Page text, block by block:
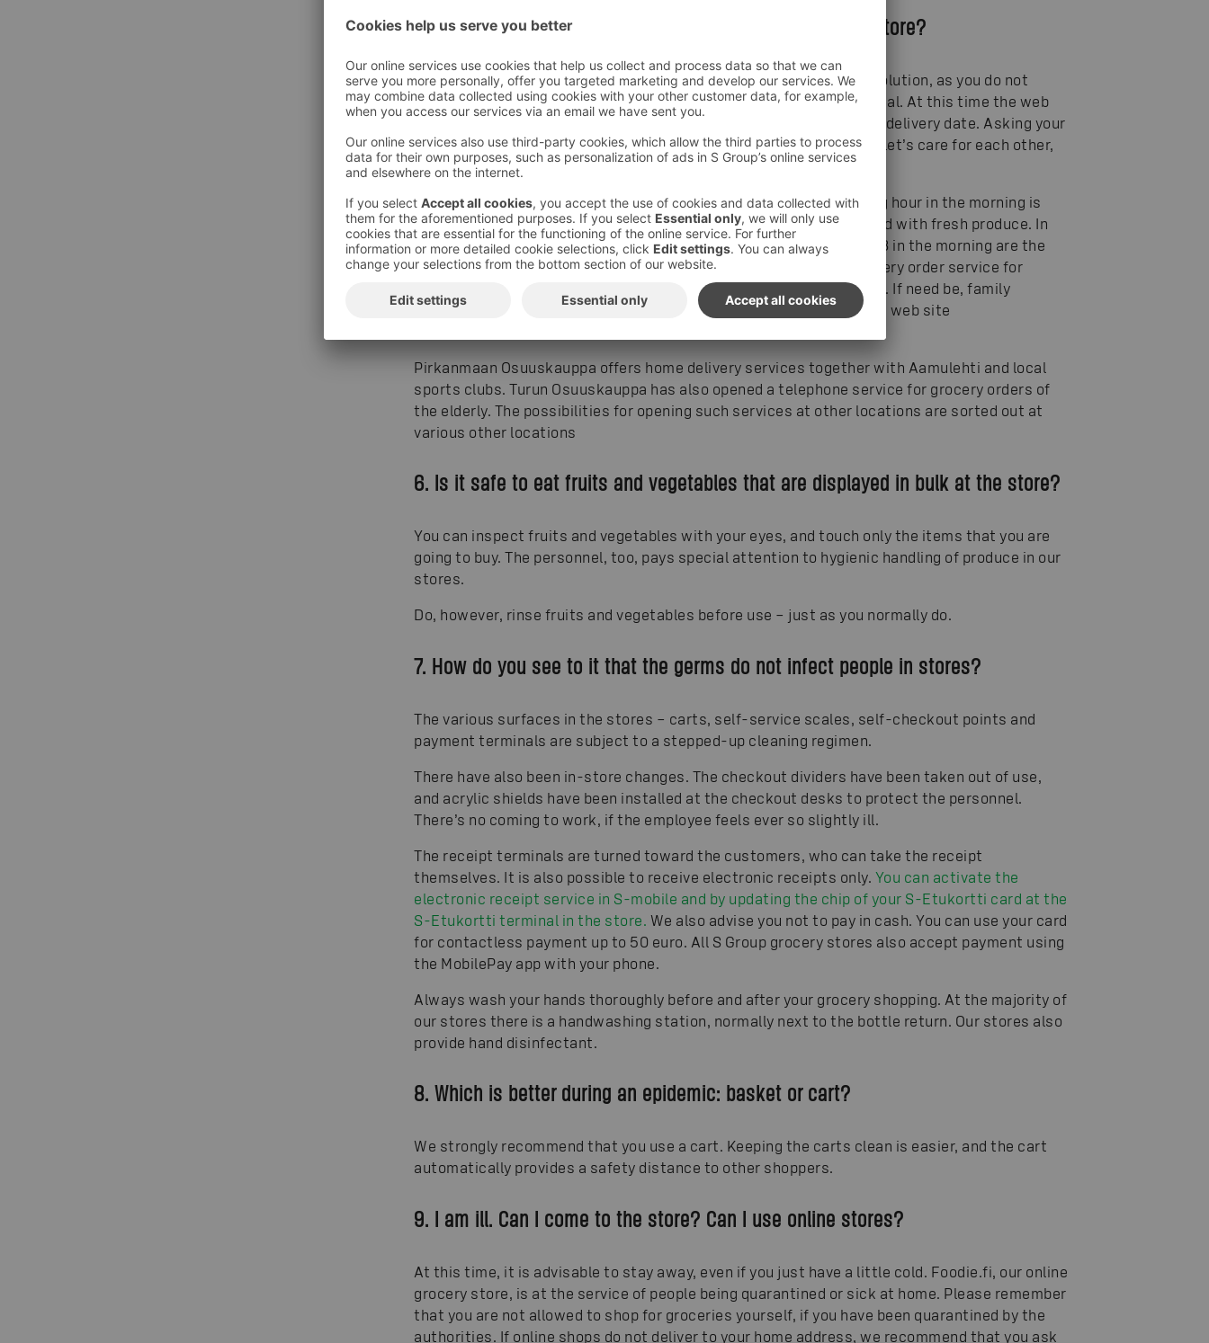
5. When is it safest for people in risk groups to visit the store?
For people in risk groups shopping for food on the web is the best solution, as you do not
come in touch with other people, and the risk for contagion is minimal. At this time the web
shop is very busy, so make your order well in advance of the desired delivery date. Asking your
friends, relatives or neighbours for help is also a good alternative – let’s care for each other,
and help those who really need help.
If you do have to do your grocery shopping yourself, the first opening hour in the morning is
your best choice - the air is at its cleanest, and the shelves are filled with fresh produce. In
stores that are open 24/7, the hours between 9 in the evening and 8 in the morning are the
least crowded. The HOK-Elanto cooperative has opened a new grocery order service for
Helsinki residents over 70 as part of the Helsinki Helpline campaign. If need be, family
members of the oldster can place the order online (directions at the web site
Pirkanmaan Osuuskauppa offers home delivery services together with Aamulehti and local
sports clubs. Turun Osuuskauppa has also opened a telephone service for grocery orders of
the elderly. The possibilities for opening such services at other locations are sorted out at
various other locations
6. Is it safe to eat fruits and vegetables that are displayed in bulk at the store?
You can inspect fruits and vegetables with your eyes, and touch only the items that you are
going to buy. The personnel, too, pays special attention to hygienic handling of produce in our
stores.
Do, however, rinse fruits and vegetables before use – just as you normally do.
7. How do you see to it that the germs do not infect people in stores?
The various surfaces in the stores – carts, self-service scales, self-checkout points and
payment terminals are subject to a stepped-up cleaning regimen.
There have also been in-store changes. The checkout dividers have been taken out of use,
and acrylic shields have been installed at the checkout desks to protect the personnel.
There’s no coming to work, if the employee feels ever so slightly ill.
The receipt terminals are turned toward the customers, who can take the receipt
themselves. It is also possible to receive electronic receipts only. You can activate the
electronic receipt service in S-mobile and by updating the chip of your S-Etukortti card at the
S-Etukortti terminal in the store. We also advise you not to pay in cash. You can use your card
for contactless payment up to 50 euro. All S Group grocery stores also accept payment using
the MobilePay app with your phone.
Always wash your hands thoroughly before and after your grocery shopping. At the majority of
our stores there is a handwashing station, normally next to the bottle return. Our stores also
provide hand disinfectant.
8. Which is better during an epidemic: basket or cart?
We strongly recommend that you use a cart. Keeping the carts clean is easier, and the cart
automatically provides a safety distance to other shoppers.
9. I am ill. Can I come to the store? Can I use online stores?
At this time, it is advisable to stay away, even if you just have a little cold. Foodie.fi, our online
grocery store, is at the service of people being quarantined or sick at home. Please remember
that you are not allowed to shop for groceries yourself, if you have been quarantined by the
authorities. If online shops do not deliver to your home address, we recommend that you ask